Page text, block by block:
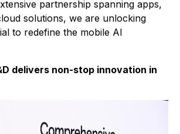
partnership spanning apps,
solutions, we are unlocking
to redefine the mobile AI
delivers non-stop innovation in